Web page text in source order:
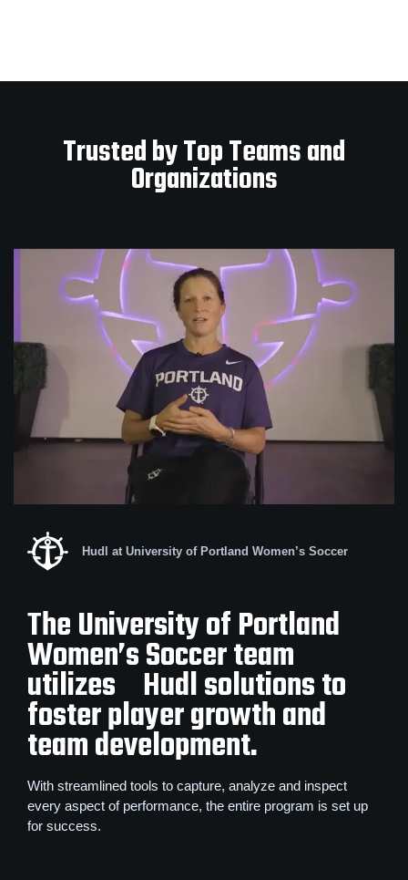
Trusted by Top Teams and
Organizations
Hudl at University of Portland Women’s Soccer
The University of Portland
Women’s Soccer team
utilizes Hudl solutions to
foster player growth and
team development.
With streamlined tools to capture, analyze and inspect
every aspect of performance, the entire program is set up
for success.